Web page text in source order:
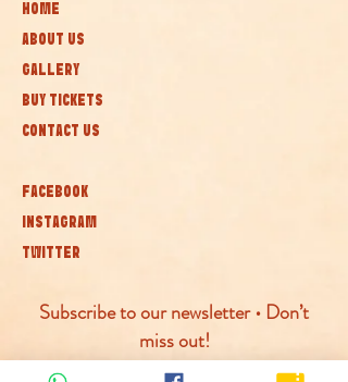
HOME
ABOUT US
GALLERY
BUY TICKETS
CONTACT US
FACEBOOK
INSTAGRAM
TWITTER
Subscribe to our newsletter • Don’t
miss out!